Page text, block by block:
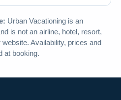
Urban Vacationing is an
is not an airline, hotel, resort,
Availability, prices and
at booking.